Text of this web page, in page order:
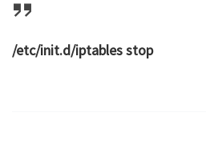
/etc/init.d/iptables stop